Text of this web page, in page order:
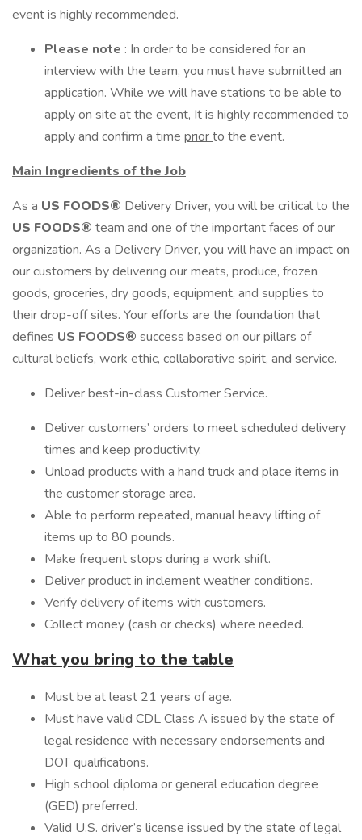
event is highly recommended.
Please note : In order to be considered for an
interview with the team, you must have submitted an
application. While we will have stations to be able to
apply on site at the event, It is highly recommended to
apply and confirm a time priorto the event.
Main Ingredients of the Job
As a US FOODS® Delivery Driver, you will be critical to the
US FOODS® team and one of the important faces of our
organization. As a Delivery Driver, you will have an impact on
our customers by delivering our meats, produce, frozen
goods, groceries, dry goods, equipment, and supplies to
their drop-off sites. Your efforts are the foundation that
defines US FOODS® success based on our pillars of
cultural beliefs, work ethic, collaborative spirit, and service.
Deliver best-in-class Customer Service.
Deliver customers’ orders to meet scheduled delivery
times and keep productivity.
Unload products with a hand truck and place items in
the customer storage area.
Able to perform repeated, manual heavy lifting of
items up to 80 pounds.
Make frequent stops during a work shift.
Deliver product in inclement weather conditions.
Verify delivery of items with customers.
Collect money (cash or checks) where needed.
What you bring to the table
Must be at least 21 years of age.
Must have valid CDL Class A issued by the state of
legal residence with necessary endorsements and
DOT qualifications.
High school diploma or general education degree
(GED) preferred.
Valid U.S. driver’s license issued by the state of legal